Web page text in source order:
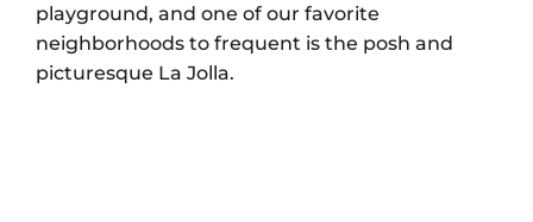
playground, and one of our favorite
neighborhoods to frequent is the posh and
picturesque La Jolla.